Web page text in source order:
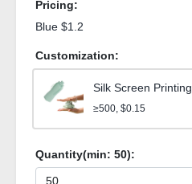
Pricing:
Blue $1.2
Customization:
Silk Screen Printing
≥500, $0.15
Quantity(min: 50):